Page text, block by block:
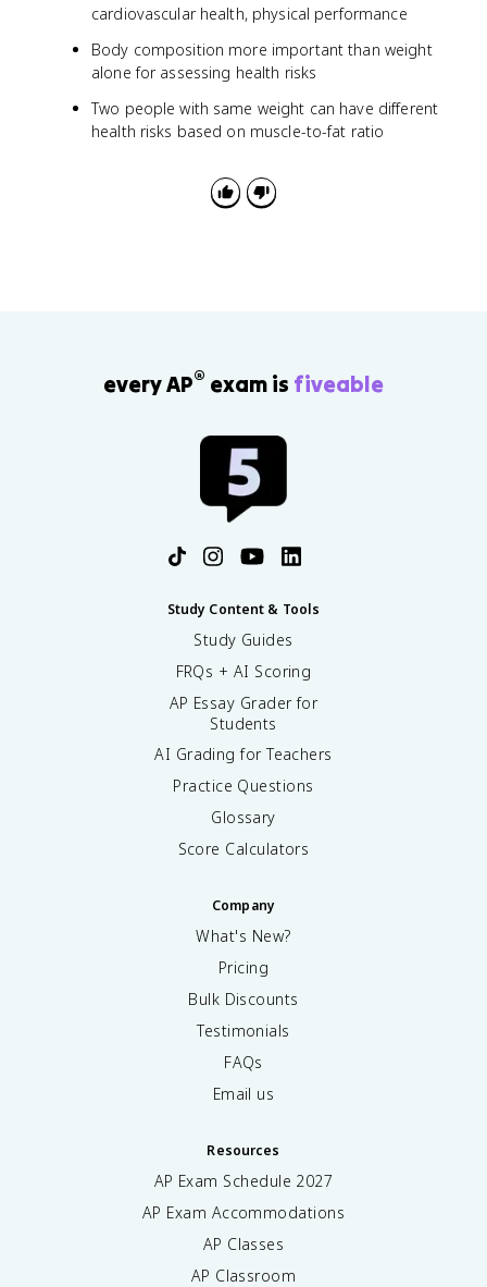
cardiovascular health, physical performance
Body composition more important than weight
alone for assessing health risks
Two people with same weight can have different
health risks based on muscle-to-fat ratio
every AP® exam is fiveable
Study Content & Tools
Study Guides
FRQs + AI Scoring
AP Essay Grader for
Students
AI Grading for Teachers
Practice Questions
Glossary
Score Calculators
Company
What's New?
Pricing
Bulk Discounts
Testimonials
FAQs
Email us
Resources
AP Exam Schedule 2027
AP Exam Accommodations
AP Classes
AP Classroom